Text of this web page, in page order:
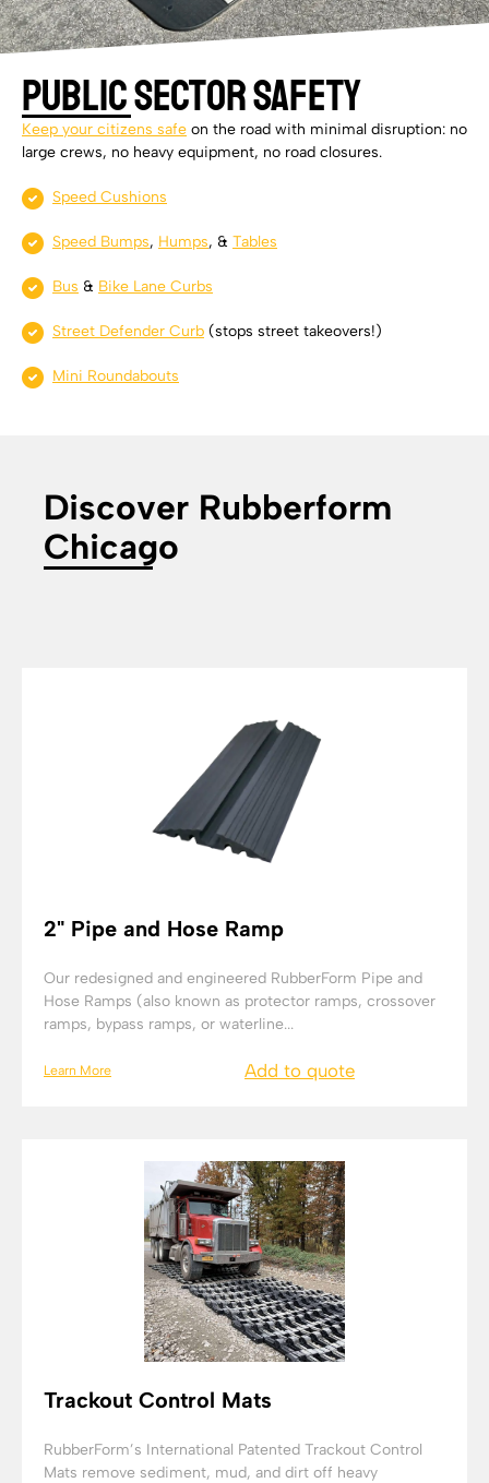
Public Sector Safety
Keep your citizens safe on the road with minimal disruption: no
large crews, no heavy equipment, no road closures.
Speed Cushions
Speed Bumps, Humps, & Tables
Bus & Bike Lane Curbs
Street Defender Curb (stops street takeovers!)
Mini Roundabouts
Discover Rubberform
Chicago
2" Pipe and Hose Ramp
Our redesigned and engineered RubberForm Pipe and
Hose Ramps (also known as protector ramps, crossover
ramps, bypass ramps, or waterline...
Learn More Add to quote
Trackout Control Mats
RubberForm’s International Patented Trackout Control
Mats remove sediment, mud, and dirt off heavy